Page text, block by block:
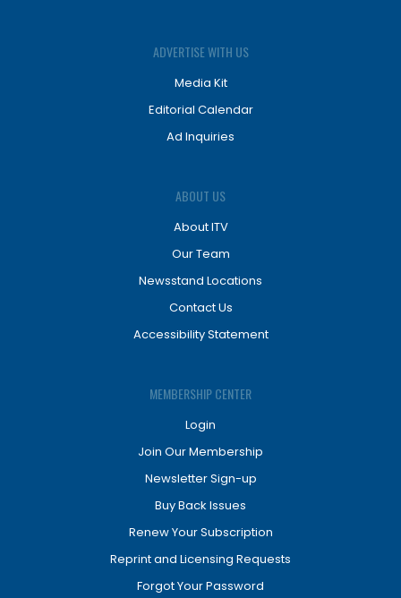
ADVERTISE WITH US
Media Kit
Editorial Calendar
Ad Inquiries
ABOUT US
About ITV
Our Team
Newsstand Locations
Contact Us
Accessibility Statement
MEMBERSHIP CENTER
Login
Join Our Membership
Newsletter Sign-up
Buy Back Issues
Renew Your Subscription
Reprint and Licensing Requests
Forgot Your Password